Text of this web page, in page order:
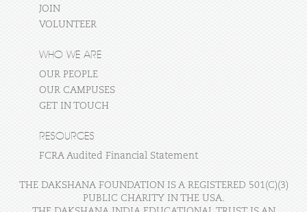
JOIN
VOLUNTEER
WHO WE ARE
OUR PEOPLE
OUR CAMPUSES
GET IN TOUCH
RESOURCES
FCRA Audited Financial Statement
THE DAKSHANA FOUNDATION IS A REGISTERED 501(C)(3)
PUBLIC CHARITY IN THE USA.